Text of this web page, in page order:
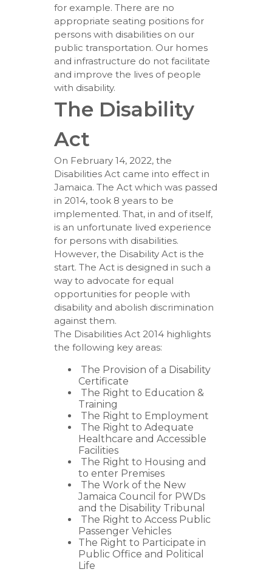
for example. There are no
appropriate seating positions for
persons with disabilities on our
public transportation. Our homes
and infrastructure do not facilitate
and improve the lives of people
with disability.
The Disability
Act
On February 14, 2022, the
Disabilities Act came into effect in
Jamaica. The Act which was passed
in 2014, took 8 years to be
implemented. That, in and of itself,
is an unfortunate lived experience
for persons with disabilities.
However, the Disability Act is the
start. The Act is designed in such a
way to advocate for equal
opportunities for people with
disability and abolish discrimination
against them.
The Disabilities Act 2014 highlights
the following key areas:
The Provision of a Disability
Certificate
The Right to Education &
Training
The Right to Employment
The Right to Adequate
Healthcare and Accessible
Facilities
The Right to Housing and
to enter Premises
The Work of the New
Jamaica Council for PWDs
and the Disability Tribunal
The Right to Access Public
Passenger Vehicles
The Right to Participate in
Public Office and Political
Life